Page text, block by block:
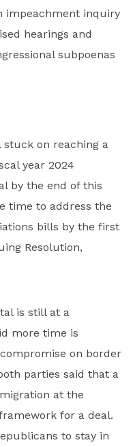
impeachment inquiry
hearings and
subpoenas
stuck on reaching a
year 2024
by the end of this
time to address the
bills by the first
Resolution,
is still at a
more time is
on border
parties said that a
at the
for a deal.
to stay in